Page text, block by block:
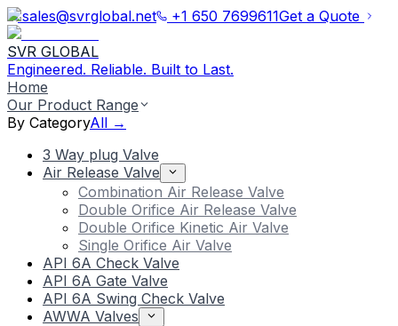
sales@svrglobal.net +1 650 7699611Get a Quote
SVR GLOBAL
Engineered. Reliable. Built to Last.
Home
Our Product Range
By CategoryAll →
3 Way plug Valve
Air Release Valve
Combination Air Release Valve
Double Orifice Air Release Valve
Double Orifice Kinetic Air Valve
Single Orifice Air Valve
API 6A Check Valve
API 6A Gate Valve
API 6A Swing Check Valve
AWWA Valves